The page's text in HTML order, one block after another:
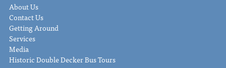
About Us
Contact Us
Getting Around
Services
Media
Historic Double Decker Bus Tours